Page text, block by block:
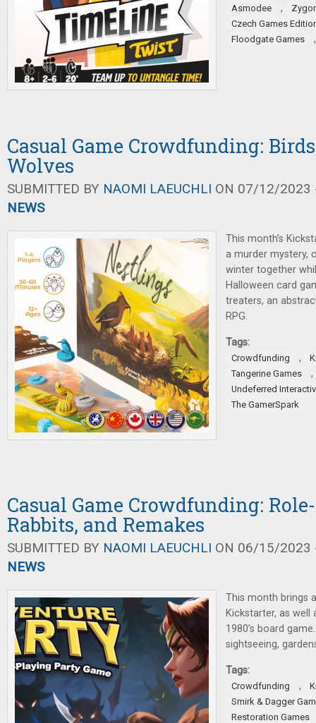
Asmodee
,
Czech Games
Floodgate Games
Casual Game Crowdfunding:
Wolves
SUBMITTED BY NAOMI LAEUCHLI ON 07/12/2023
NEWS
This month’s
a murder mystery,
winter together
Halloween card
treaters, an
RPG.
Tags:
Crowdfunding ,
Tangerine Games
,
Undeferred
The GamerSpark
Casual Game Crowdfunding:
Rabbits, and Remakes
SUBMITTED BY NAOMI LAEUCHLI ON 06/15/2023
NEWS
This month brings
Kickstarter, as
1980’s board
sightseeing,
Tags:
Crowdfunding ,
Smirk & Dagger
Restoration Games